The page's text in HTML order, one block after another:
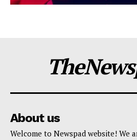
About us
Welcome to Newspad website! We